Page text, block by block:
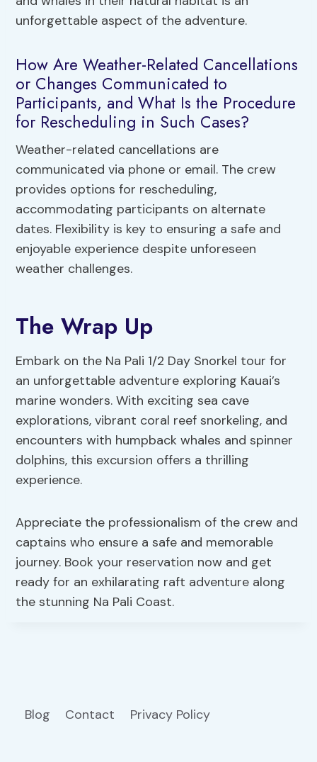
unforgettable aspect of the adventure.
How Are Weather-Related Cancellations
or Changes Communicated to
Participants, and What Is the Procedure
for Rescheduling in Such Cases?
Weather-related cancellations are
communicated via phone or email. The crew
provides options for rescheduling,
accommodating participants on alternate
dates. Flexibility is key to ensuring a safe and
enjoyable experience despite unforeseen
weather challenges.
The Wrap Up
Embark on the Na Pali 1/2 Day Snorkel tour for
an unforgettable adventure exploring Kauai’s
marine wonders. With exciting sea cave
explorations, vibrant coral reef snorkeling, and
encounters with humpback whales and spinner
dolphins, this excursion offers a thrilling
experience.
Appreciate the professionalism of the crew and
captains who ensure a safe and memorable
journey. Book your reservation now and get
ready for an exhilarating raft adventure along
the stunning Na Pali Coast.
Blog Contact Privacy Policy